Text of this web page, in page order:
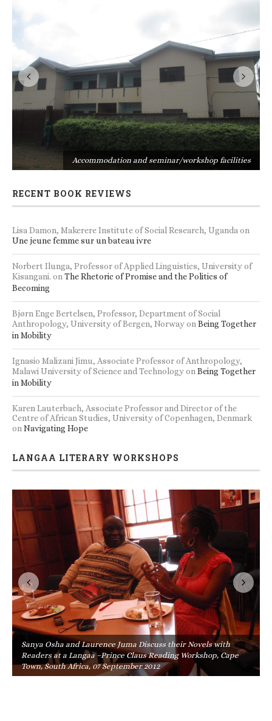
Accommodation and seminar/workshop facilities
RECENT BOOK REVIEWS
Lisa Damon, Makerere Institute of Social Research, Ugandaon
Une jeune femme sur un bateau ivre
Norbert Ilunga, Professor of Applied Linguistics, University of
Kisangani. onThe Rhetoric of Promise and the Politics of
Becoming
Bjørn Enge Bertelsen, Professor, Department of Social
Anthropology, University of Bergen, NorwayonBeing Together
in Mobility
Ignasio Malizani Jimu, Associate Professor of Anthropology,
Malawi University of Science and TechnologyonBeing Together
in Mobility
Karen Lauterbach, Associate Professor and Director of the
Centre of African Studies, University of Copenhagen, Denmark
onNavigating Hope
LANGAA LITERARY WORKSHOPS
Sanya Osha and Laurence Juma Discuss their Novels with
Readers at a Langaa –Prince Claus Reading Workshop, Cape
Town, South Africa, 07 September 2012